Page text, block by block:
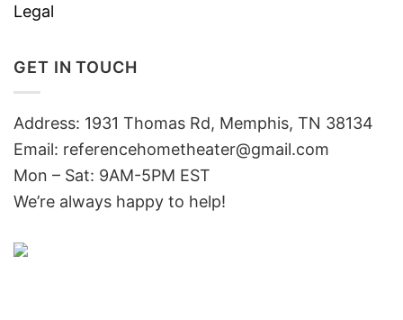
Legal
GET IN TOUCH
Address: 1931 Thomas Rd, Memphis, TN 38134
Email: referencehometheater@gmail.com
Mon – Sat: 9AM-5PM EST
We’re always happy to help!